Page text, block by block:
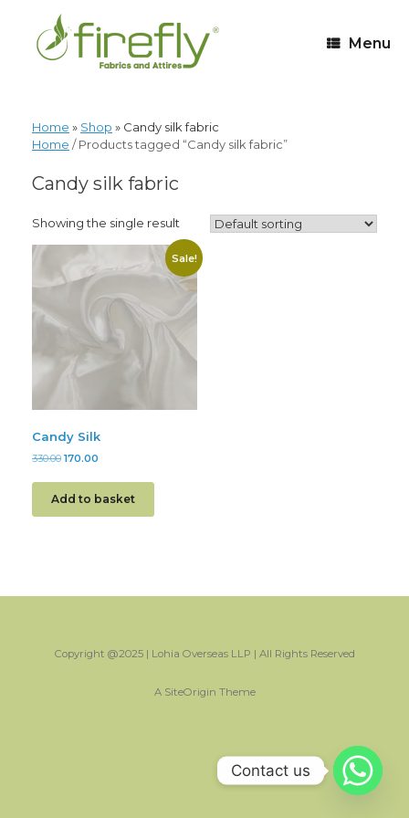
Menu
Home » Shop » Candy silk fabric
Home / Products tagged “Candy silk fabric”
Candy silk fabric
Showing the single result
Sale!
Candy Silk
330.00 170.00
Add to basket
Copyright @2025 | Lohia Overseas LLP | All Rights Reserved
A SiteOrigin Theme
Contact us